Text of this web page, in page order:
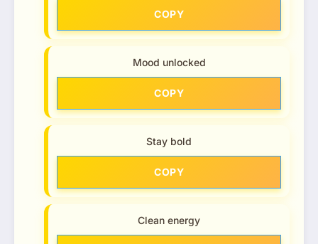
COPY
Mood unlocked
COPY
Stay bold
COPY
Clean energy